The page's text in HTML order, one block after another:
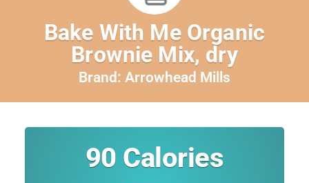
Bake With Me Organic
Brownie Mix, dry
Brand: Arrowhead Mills
90 Calories